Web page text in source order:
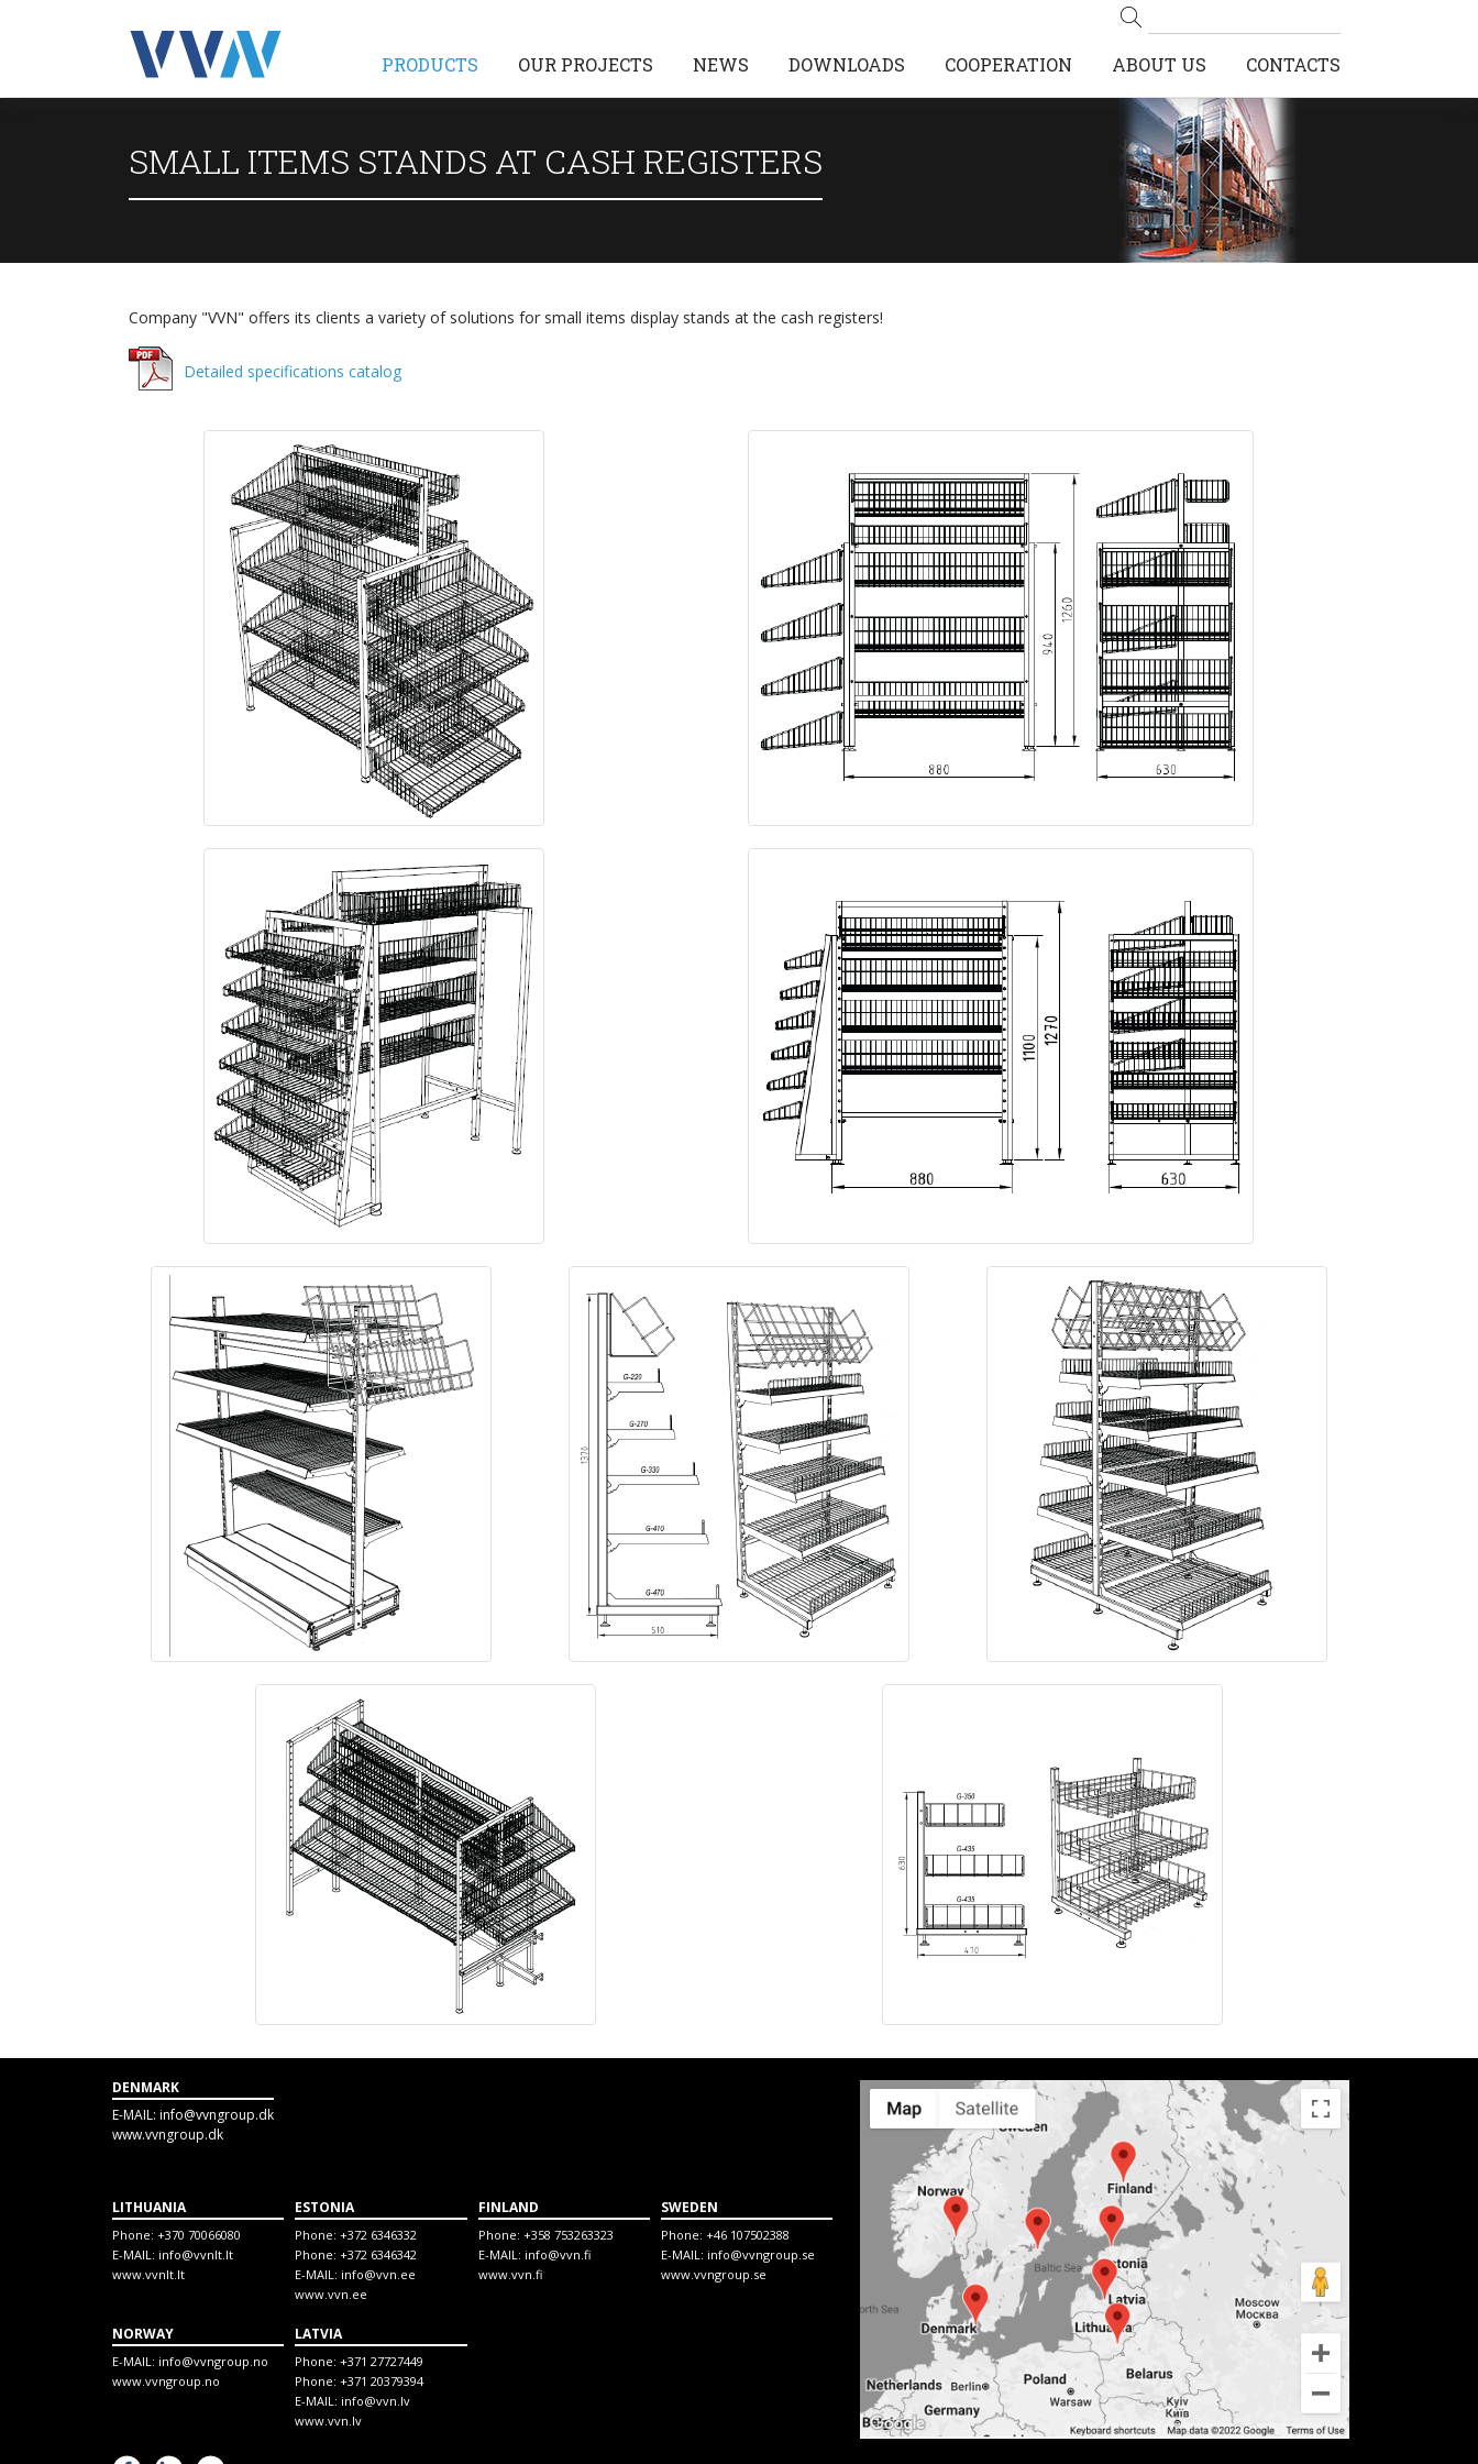
PRODUCTS OUR PROJECTS NEWS DOWNLOADS COOPERATION ABOUT US CONTACTS
SMALL ITEMS STANDS AT CASH REGISTERS
Company "VVN" offers its clients a variety of solutions for small items display stands at the cash registers!
Detailed specifications catalog
DENMARK
E-MAIL: info@vvngroup.dk
www.vvngroup.dk
LITHUANIA
Phone: +370 70066080
E-MAIL: info@vvnlt.lt
www.vvnlt.lt
ESTONIA
Phone:+372 6346332
Phone:+372 6346342
E-MAIL: info@vvn.ee
www.vvn.ee
FINLAND
Phone: +358 753263323
E-MAIL: info@vvn.fi
www.vvn.fi
SWEDEN
Phone: +46 107502388
E-MAIL: info@vvngroup.se
www.vvngroup.se
NORWAY
E-MAIL: info@vvngroup.no
www.vvngroup.no
LATVIA
Phone:+371 27727449
Phone:+371 20379394
E-MAIL: info@vvn.lv
www.vvn.lv